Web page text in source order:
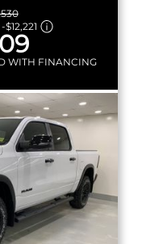
-$12,221
WITH FINANCING